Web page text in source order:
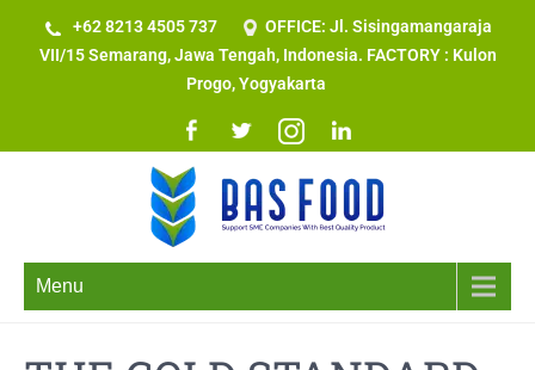
+62 8213 4505 737​
OFFICE: Jl. Sisingamangaraja
VII/15 Semarang, Jawa Tengah, Indonesia. FACTORY : Kulon
Progo, Yogyakarta
Menu